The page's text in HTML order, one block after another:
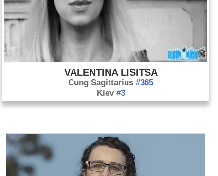
VALENTINA LISITSA
Cung Sagittarius#365
Kiev #3